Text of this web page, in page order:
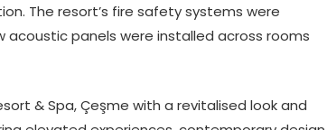
The resort’s fire safety systems were
panels were installed across rooms
& Spa, Çeşme with a revitalised look and